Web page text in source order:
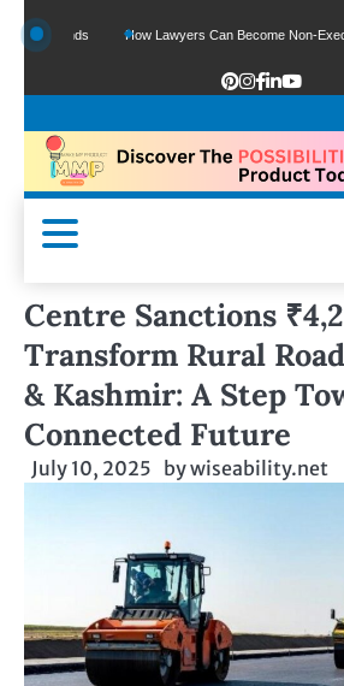
How Lawyers Can Become Non-Executive
Centre Sanctions
Transform Rural
& Kashmir: A Step
Connected Future
July 10, 2025 bywiseability.net